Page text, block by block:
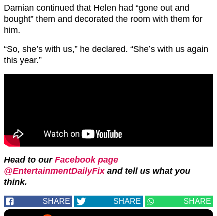
Damian continued that Helen had “gone out and
bought” them and decorated the room with them for
him.
“So, she’s with us,” he declared. “She’s with us again
this year.”
Head to our Facebook page
@EntertainmentDailyFixand tell us what you
think.
SHARE SHARE SHARE